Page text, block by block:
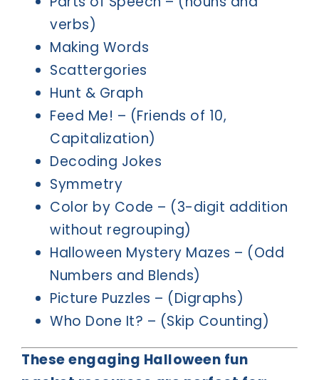
verbs)
Making Words
Scattergories
Hunt & Graph
Feed Me! – (Friends of 10,
Capitalization)
Decoding Jokes
Symmetry
Color by Code – (3-digit addition
without regrouping)
Halloween Mystery Mazes – (Odd
Numbers and Blends)
Picture Puzzles – (Digraphs)
Who Done It? – (Skip Counting)
These engaging Halloween fun